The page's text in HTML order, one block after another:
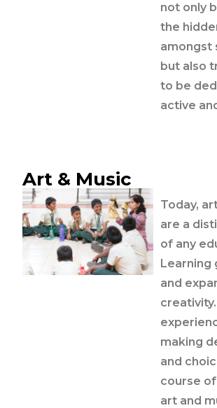
not only
the
amongst
but also
to be
active
Art & Music
Today,
are a
of any
Learning
and
making
and
course
art and